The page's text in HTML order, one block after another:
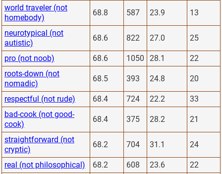
world traveler (not
homebody)
68.8 587 23.9 13
neurotypical (not
autistic)
68.6 822 27.0 25
pro (not noob) 68.6 1050 28.1
22
roots-down (not
nomadic)
68.5 393 24.8 20
respectful (not rude) 68.4 724 22.2
33
bad-cook (not good-
cook)
68.4 375 28.2 21
straightforward (not
cryptic)
68.2 704 31.1 24
real (not philosophical) 68.2 608 23.6
22